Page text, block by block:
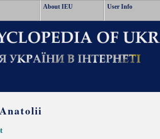
About IEU User Info